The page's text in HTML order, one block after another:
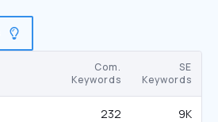
Com.
Keywords
SE
Keywords
232 9K